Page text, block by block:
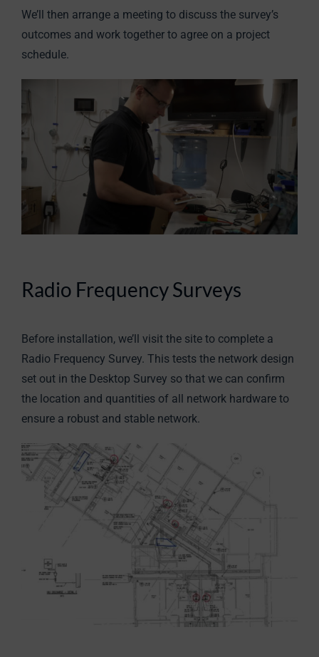
We’ll then arrange a meeting to discuss the survey’s
outcomes and work together to agree on a project
schedule.
Radio Frequency Surveys
Before installation, we’ll visit the site to complete a
Radio Frequency Survey. This tests the network design
set out in the Desktop Survey so that we can confirm
the location and quantities of all network hardware to
ensure a robust and stable network.